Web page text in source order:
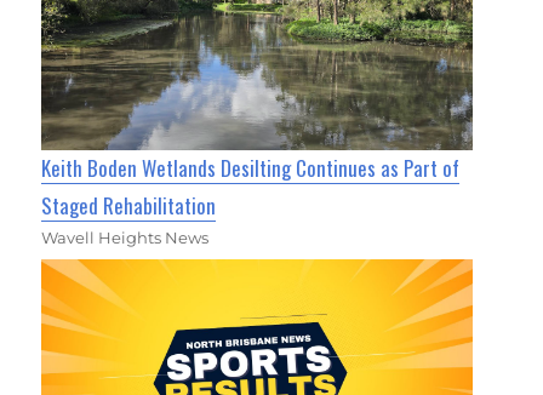
Keith Boden Wetlands Desilting Continues as Part of
Staged Rehabilitation
Wavell Heights News